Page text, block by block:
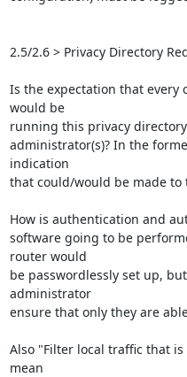
2.5/2.6 > Privacy Directory
Is the expectation that
would be
running this privacy
administrator(s)? In the
indication
that could/would be made to
How is authentication and
software going to be
router would
be passwordlessly set up,
administrator
ensure that only they are
Also "Filter local traffic that
mean